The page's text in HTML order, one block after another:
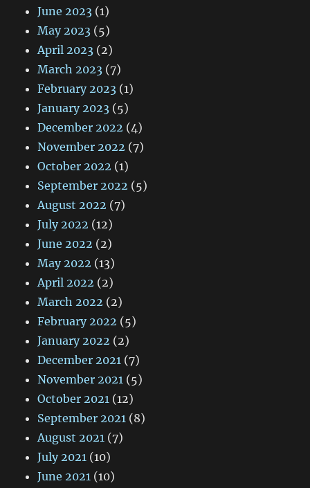
June 2023 (1)
May 2023 (5)
April 2023 (2)
March 2023 (7)
February 2023 (1)
January 2023 (5)
December 2022 (4)
November 2022 (7)
October 2022 (1)
September 2022 (5)
August 2022 (7)
July 2022 (12)
June 2022 (2)
May 2022 (13)
April 2022 (2)
March 2022 (2)
February 2022 (5)
January 2022 (2)
December 2021 (7)
November 2021 (5)
October 2021 (12)
September 2021 (8)
August 2021 (7)
July 2021 (10)
June 2021 (10)